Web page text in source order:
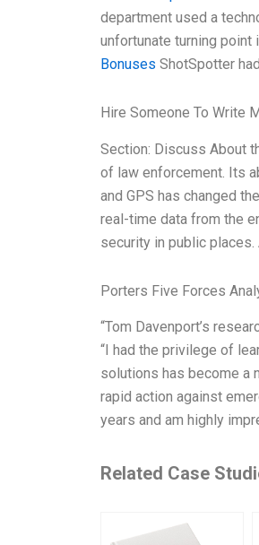
department used a
unfortunate turning point
Bonuses ShotSpotter
Hire Someone To Write
Section: Discuss About
of law enforcement. Its
and GPS has changed
real-time data from the
security in public
Porters Five Forces
“Tom Davenport’s
“I had the privilege of
solutions has become a
rapid action against
years and am highly
Related Case